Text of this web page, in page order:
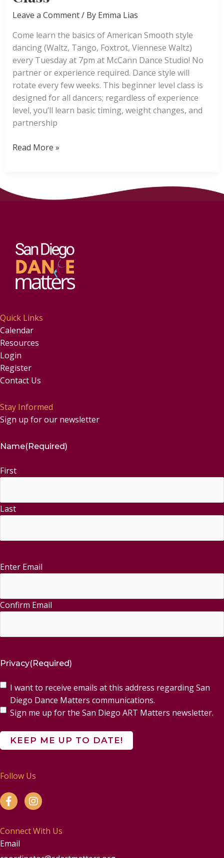
Leave a Comment/ By Emma Lias
Come learn the basics of American Smooth style
dancing (Waltz, Tango, Foxtrot, Viennese Waltz)
every Tuesday at 7pm at McCann Dance Studio! No
partner or experience required. Dance style will
rotate every few weeks. This beginner level class is
designed for all dancers; regardless of experience
level, you’ll learn basic timing, weight changes, and
partnership
Beginner
Read More »
Quick Links
Calendar
Resources
Login
Register
Contact Us
Stay Informed
Sign up for our newsletter
Name(Required)
First
Last
Email (Required)
Enter Email
Confirm Email
Privacy(Required)
I want to receive emails at this address regarding San
Diego Dance Matters communications.
Sign me up for the San Diego ART Matters newsletter.
Follow Us
Connect With Us
Email